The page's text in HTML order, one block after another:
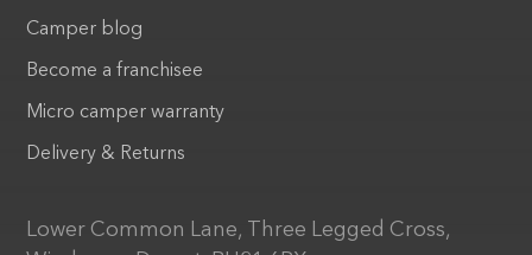
Camper blog
Become a franchisee
Micro camper warranty
Delivery & Returns
Lower Common Lane, Three Legged Cross,